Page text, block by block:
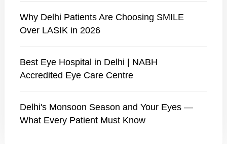
Why Delhi Patients Are Choosing SMILE
Over LASIK in 2026
Best Eye Hospital in Delhi | NABH
Accredited Eye Care Centre
Delhi's Monsoon Season and Your Eyes —
What Every Patient Must Know